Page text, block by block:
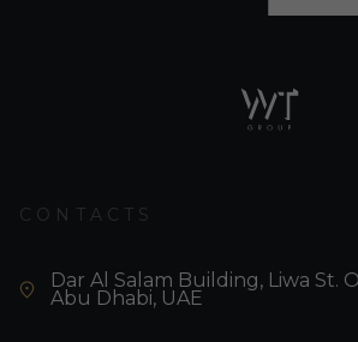
CONTACTS
Dar Al Salam Building, Liwa St.
Abu Dhabi, UAE